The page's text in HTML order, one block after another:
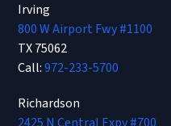
Irving
800 W Airport Fwy #1100
TX 75062
Call:972-233-5700
Richardson